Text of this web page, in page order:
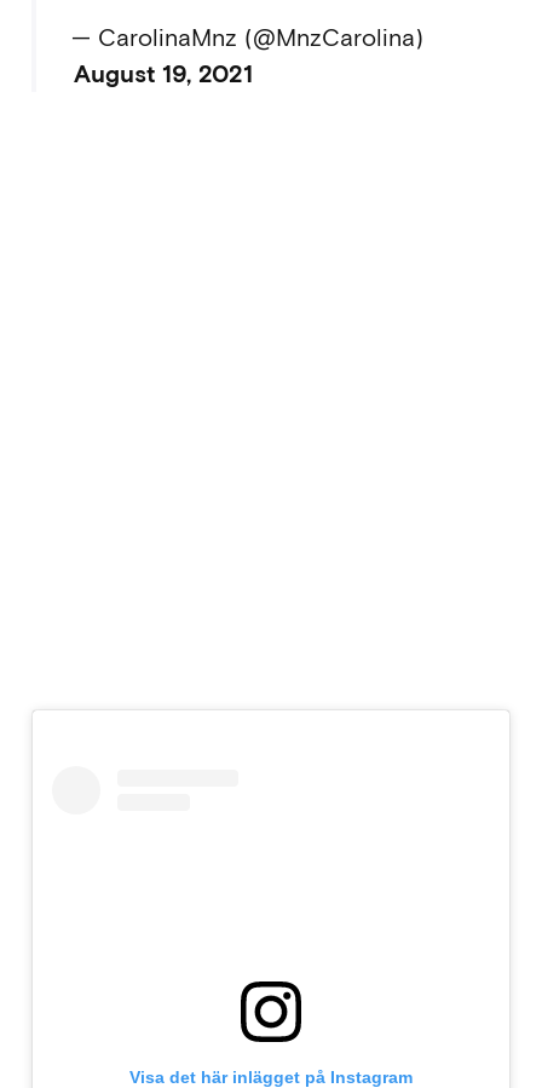
— CarolinaMnz (@MnzCarolina)
August 19, 2021
Visa det här inlägget på Instagram